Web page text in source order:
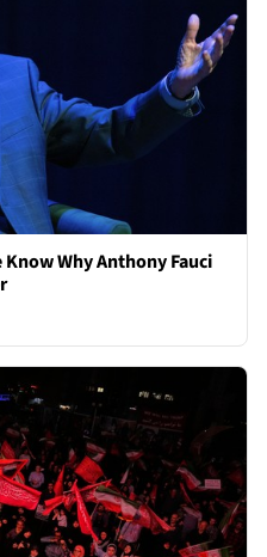
Why Anthony Fauci